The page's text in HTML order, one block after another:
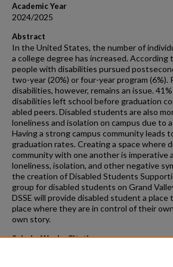
Academic Year
2024/2025
Abstract
In the United States, the number of
a college degree has increased. According
people with disabilities pursued
two-year (20%) or four-year program
disabilities, however, remains an issue.
disabilities left school before graduation
abled peers. Disabled students are also
loneliness and isolation on campus due to
Having a strong campus community leads
graduation rates. Creating a space where
community with one another is imperative
loneliness, isolation, and other negative
the creation of Disabled Students
group for disabled students on Grand
DSSE will provide disabled student a
place where they are in control of their
own story.
ScholarWorks Citation